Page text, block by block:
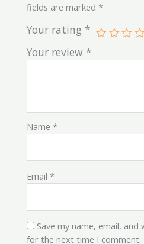
fields are marked*
Your rating *
Your review *
Name*
Email*
Save my name, email,
for the next time I comment.